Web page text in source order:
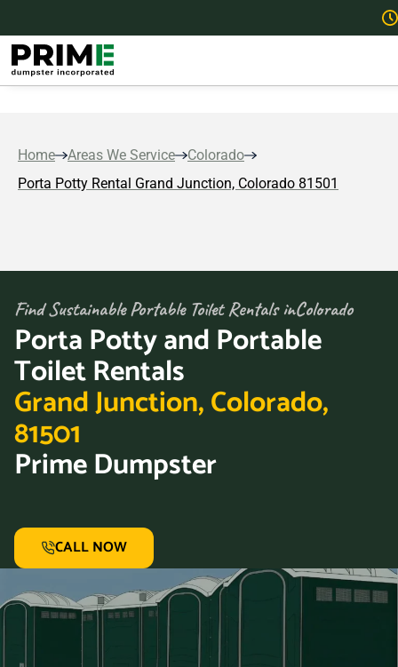
Home Areas We Service
Colorado
Porta Potty Rental Grand Junction, Colorado 81501
Find Sustainable Portable Toilet Rentals inColorado
Porta Potty and Portable
Toilet Rentals
Grand Junction, Colorado,
81501
Prime Dumpster
CALL NOW